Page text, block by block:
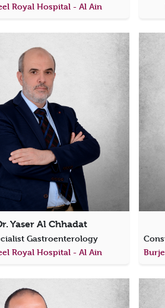
Royal Hospital - Al Ain
Yaser Al Chhadat
Gastroenterology
Royal Hospital - Al Ain